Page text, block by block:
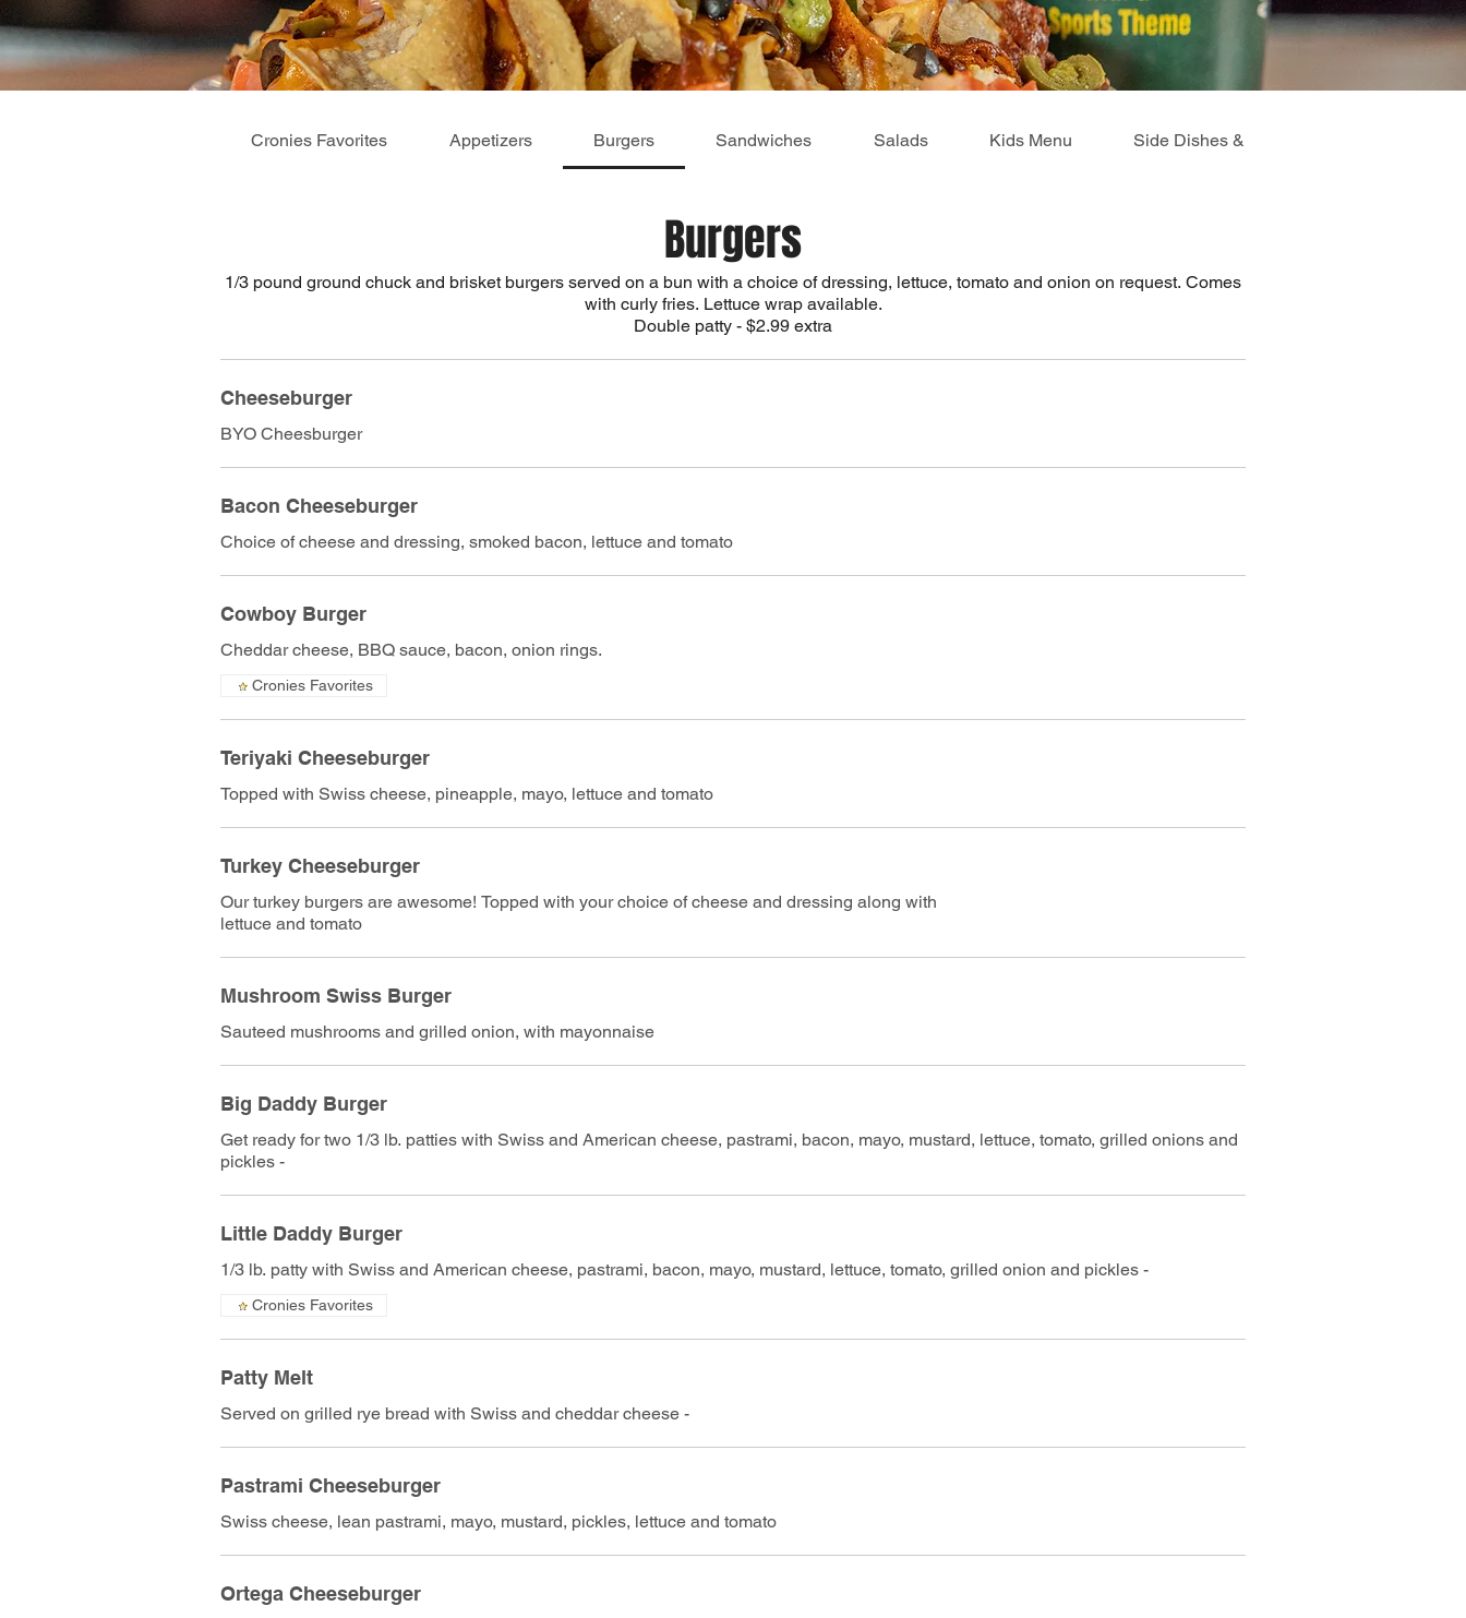
Cronies Favorites Appetizers Burgers Sandwiches Salads Kids Menu Side Dishes & Extras
Burgers
1/3 pound ground chuck and brisket burgers served on a bun with a choice of dressing, lettuce, tomato and onion on request. Comes
with curly fries. Lettuce wrap available.
Double patty - $2.99 extra
Cheeseburger
BYO Cheesburger
Bacon Cheeseburger
Choice of cheese and dressing, smoked bacon, lettuce and tomato
Cowboy Burger
Cheddar cheese, BBQ sauce, bacon, onion rings.
Cronies Favorites
Teriyaki Cheeseburger
Topped with Swiss cheese, pineapple, mayo, lettuce and tomato
Turkey Cheeseburger
Our turkey burgers are awesome! Topped with your choice of cheese and dressing along with
lettuce and tomato
Mushroom Swiss Burger
Sauteed mushrooms and grilled onion, with mayonnaise
Big Daddy Burger
Get ready for two 1/3 lb. patties with Swiss and American cheese, pastrami, bacon, mayo, mustard, lettuce, tomato, grilled onions and
pickles -
Little Daddy Burger
1/3 lb. patty with Swiss and American cheese, pastrami, bacon, mayo, mustard, lettuce, tomato, grilled onion and pickles -
Cronies Favorites
Patty Melt
Served on grilled rye bread with Swiss and cheddar cheese -
Pastrami Cheeseburger
Swiss cheese, lean pastrami, mayo, mustard, pickles, lettuce and tomato
Ortega Cheeseburger